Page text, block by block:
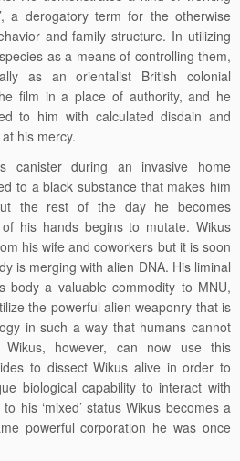
a derogatory term for the otherwise
and family structure. In utilizing
as a means of controlling them,
as an orientalist British colonial
film in a place of authority, and he
to him with calculated disdain and
his mercy.
canister during an invasive home
to a black substance that makes him
the rest of the day he becomes
his hands begins to mutate. Wikus
his wife and coworkers but it is soon
is merging with alien DNA. His liminal
body a valuable commodity to MNU,
the powerful alien weaponry that is
in such a way that humans cannot
however, can now use this
to dissect Wikus alive in order to
biological capability to interact with
his ‘mixed’ status Wikus becomes a
powerful corporation he was once